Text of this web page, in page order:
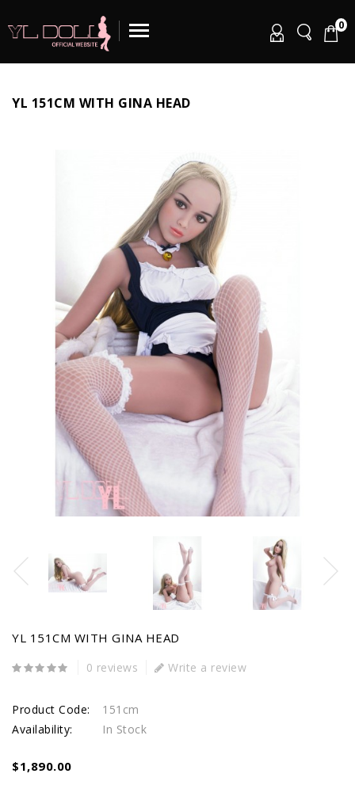
0
YL 151CM WITH GINA HEAD
YL 151CM WITH GINA HEAD
0 reviews Write a review
Product Code:
151cm
Availability:
In Stock
$1,890.00